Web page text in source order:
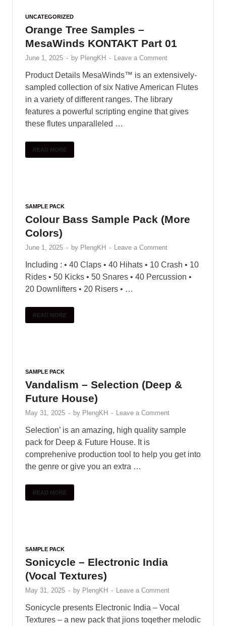
UNCATEGORIZED
MesaWinds KONTAKT Part 01
in a variety of different ranges. The library
features a powerful scripting engine that gives
these flutes unparalleled …
SAMPLE PACK
Colour Bass Sample Pack (More
Colors)
June 1, 2025 - byPlengKH - Leave a Comment
Including : • 40 Claps • 40 Hihats • 10 Crash • 10
Rides • 50 Kicks • 50 Snares • 40 Percussion •